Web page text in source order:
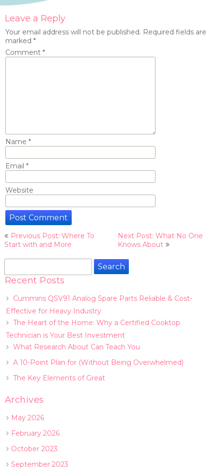
Leave a Reply
Your email address will not be published. Required fields are
marked *
Comment *
Name *
Email *
Website
Post
navigation
Previous Post: Where To
Start with and More
Next Post: What No One
Knows About
Search
Recent Posts
Cummins QSV91 Analog Spare Parts Reliable & Cost-
Effective for Heavy Industry
The Heart of the Home: Why a Certified Cooktop
Technician is Your Best Investment
What Research About Can Teach You
A 10-Point Plan for (Without Being Overwhelmed)
The Key Elements of Great
Archives
May 2026
February 2026
October 2023
September 2023